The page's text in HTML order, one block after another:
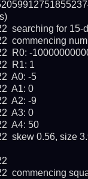
searching for 15-
commencing
R0: -
R1: 1
A0: -5
A1: 0
A2: -9
A3: 0
A4: 50
skew 0.56, size
commencing